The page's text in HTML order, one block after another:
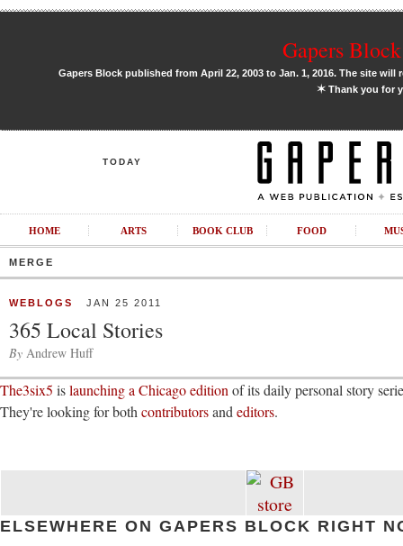
Gapers
Gapers Block published from April 22, 2003 to Jan. 1, 2016. The site
✶Thank you for
TODAY
HOME ARTS BOOK CLUB FOOD
MERGE
WEBLOGS JAN 25 2011
365 Local Stories
By Andrew Huff
The3six5 islaunching a Chicago edition of its daily personal story
They're looking for both contributorsand editors.
ELSEWHERE ON GAPERS BLOCK RIGHT